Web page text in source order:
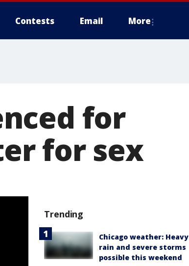
Contests Email More
for
for sex
Trending
Chicago weather: Heavy
rain and severe storms
possible this weekend